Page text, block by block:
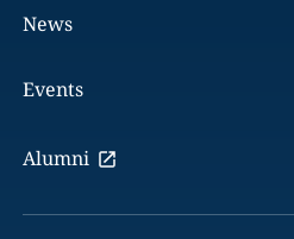
News
Events
Alumni